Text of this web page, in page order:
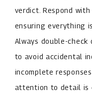
verdict. Respond
ensuring everything
Always double-check
to avoid accidental
incomplete
attention to detail is